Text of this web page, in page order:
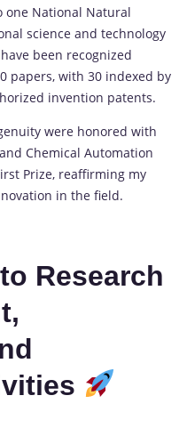
one National Natural
science and technology
been recognized
papers, with 30 indexed by
invention patents.
were honored with
Chemical Automation
Prize, reaffirming my
in the field.
Research